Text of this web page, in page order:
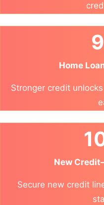
Home
Stronger credit
New
Secure new credit